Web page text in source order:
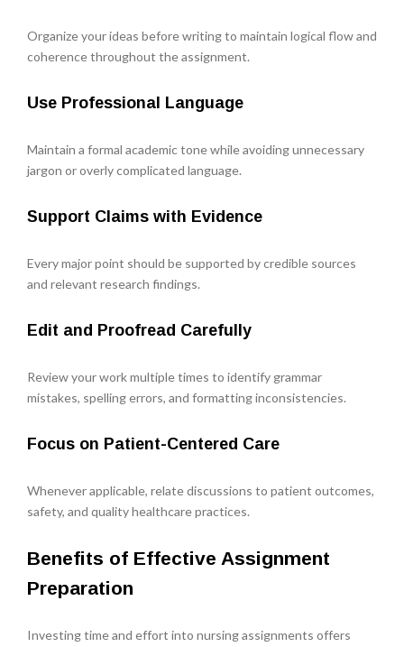
Organize your ideas before writing to maintain logical flow and
coherence throughout the assignment.
Use Professional Language
Maintain a formal academic tone while avoiding unnecessary
jargon or overly complicated language.
Support Claims with Evidence
Every major point should be supported by credible sources
and relevant research findings.
Edit and Proofread Carefully
Review your work multiple times to identify grammar
mistakes, spelling errors, and formatting inconsistencies.
Focus on Patient-Centered Care
Whenever applicable, relate discussions to patient outcomes,
safety, and quality healthcare practices.
Benefits of Effective Assignment
Preparation
Investing time and effort into nursing assignments offers